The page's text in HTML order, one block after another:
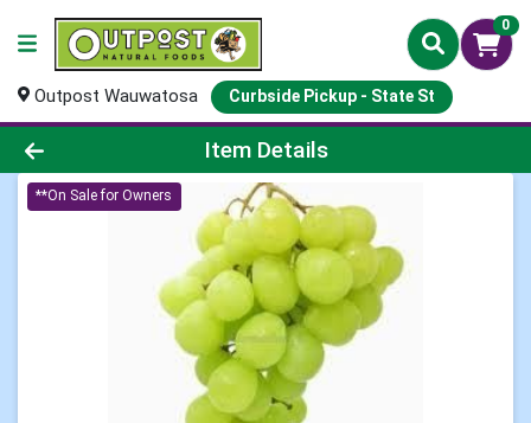
0
Outpost Wauwatosa Curbside Pickup - State St
Product Details Page
Item Details
**On Sale for Owners